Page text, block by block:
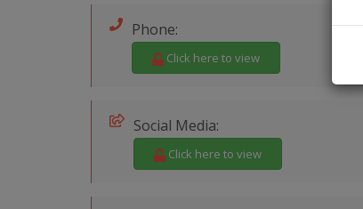
Phone:
Click here to view
Social Media:
Click here to view